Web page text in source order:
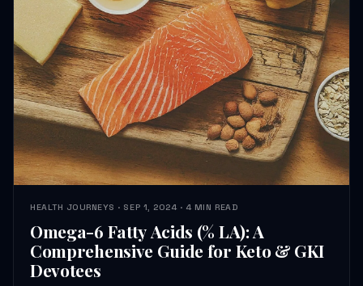
HEALTH JOURNEYS · SEP 1, 2024 · 4 MIN READ
Omega-6 Fatty Acids (% LA): A
Comprehensive Guide for Keto & GKI
Devotees